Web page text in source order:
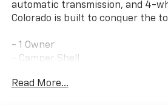
automatic transmission, and 4-
Colorado is built to conquer the
- 1 Owner
- Camper Shell
- Low Mileage
Read More...